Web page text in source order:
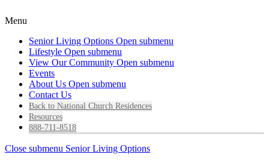
Menu
Senior Living Options Open submenu
Lifestyle Open submenu
View Our Community Open submenu
Events
About Us Open submenu
Contact Us
Back to National Church Residences
Resources
888-711-8518
Close submenu Senior Living Options